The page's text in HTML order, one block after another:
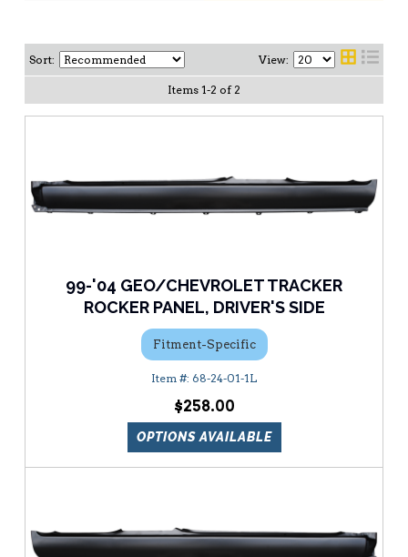
Sort: View:
Items 1-2 of 2
99-'04 GEO/CHEVROLET TRACKER
ROCKER PANEL, DRIVER'S SIDE
Fitment-Specific
68-24-01-1L
$258.00
OPTIONS AVAILABLE